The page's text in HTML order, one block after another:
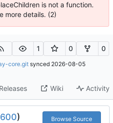
is not a function.
more details. (2)
1 0 0
core.git synced 2026-08-05
Releases Wiki Activity
) Browse Source